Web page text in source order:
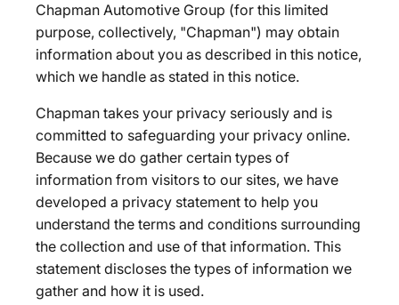
Chapman Automotive Group (for this limited
purpose, collectively, "Chapman") may obtain
information about you as described in this notice,
which we handle as stated in this notice.
Chapman takes your privacy seriously and is
committed to safeguarding your privacy online.
Because we do gather certain types of
information from visitors to our sites, we have
developed a privacy statement to help you
understand the terms and conditions surrounding
the collection and use of that information. This
statement discloses the types of information we
gather and how it is used.